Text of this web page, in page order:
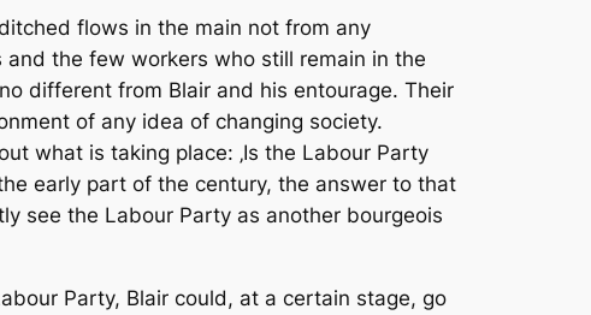
flows in the main not from any
the few workers who still remain in the
different from Blair and his entourage. Their
of any idea of changing society.
what is taking place: ‚Is the Labour Party
early part of the century, the answer to that
see the Labour Party as another bourgeois
Party, Blair could, at a certain stage, go